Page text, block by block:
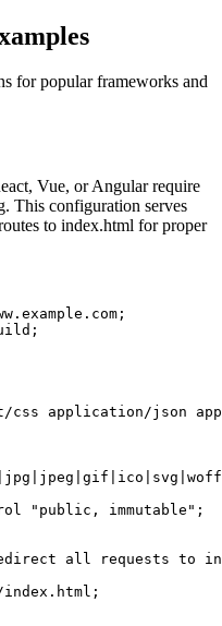
for popular frameworks and
Vue, or Angular require
This configuration serves
to index.html for proper
css application/json
"public, immutable";
all requests to